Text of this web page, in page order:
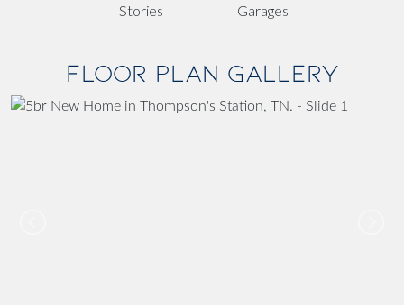
Stories Garages
Floor Plan Gallery